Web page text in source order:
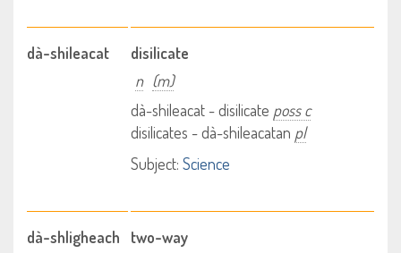
dà-shileacat
disilicate
n (m)
dà-shileacat - disilicate poss c
disilicates - dà-shileacatan pl
Subject: Science
dà-shligheach
two-way